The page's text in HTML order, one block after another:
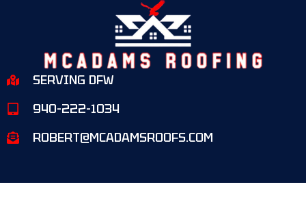
SERVING DFW
940-222-1034
ROBERT@MCADAMSROOFS.COM